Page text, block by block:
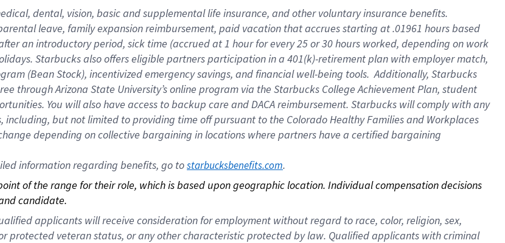
dental, vision, basic and supplemental life insurance, and other voluntary insurance benefits.
leave, family expansion reimbursement, paid vacation that accrues starting at .01961 hours based
an introductory period, sick time (accrued at 1 hour for every 25 or 30 hours worked, depending on work
Starbucks also offers eligible partners participation in a 401(k)-retirement plan with employer match,
(Bean Stock), incentivized emergency savings, and financial well-being tools. Additionally, Starbucks
through Arizona State University’s online program via the Starbucks College Achievement Plan, student
You will also have access to backup care and DACA reimbursement. Starbucks will comply with any
but not limited to providing time off pursuant to the Colorado Healthy Families and Workplaces
depending on collective bargaining in locations where partners have a certified bargaining
information regarding benefits, go to starbucksbenefits.com.
of the range for their role, which is based upon geographic location. Individual compensation decisions
candidate.
applicants will receive consideration for employment without regard to race, color, religion, sex,
protected veteran status, or any other characteristic protected by law. Qualified applicants with criminal